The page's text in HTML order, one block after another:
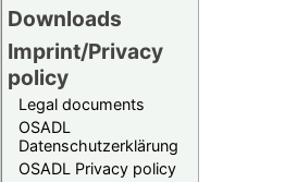
Downloads
Imprint/Privacy
policy
Legal documents
OSADL
Datenschutzerklärung
OSADL Privacy policy